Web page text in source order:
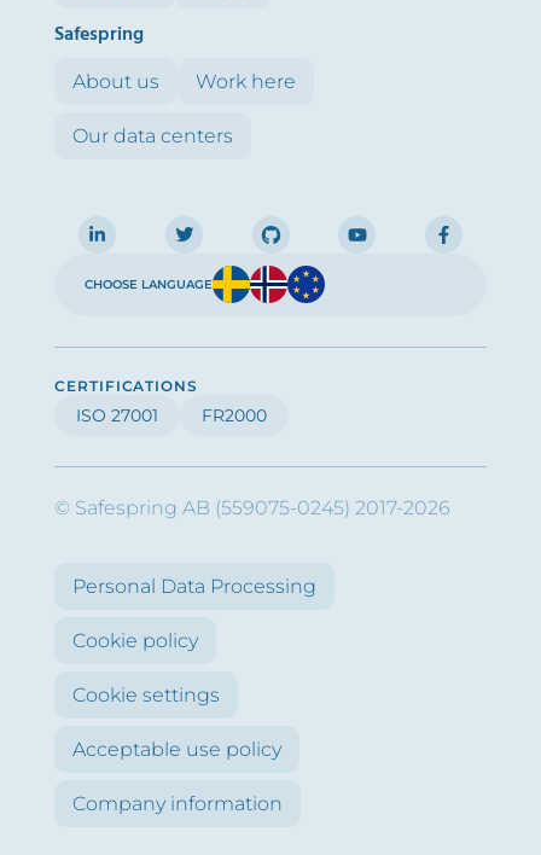
Safespring
About us Work here
Our data centers
CHOOSE LANGUAGE
CERTIFICATIONS
ISO 27001 FR2000
© Safespring AB (559075-0245) 2017-2026
Personal Data Processing
Cookie policy
Cookie settings
Acceptable use policy
Company information